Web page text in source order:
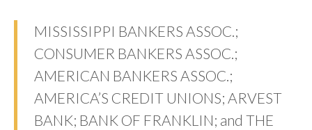
MISSISSIPPI BANKERS ASSOC.;
CONSUMER BANKERS ASSOC.;
AMERICAN BANKERS ASSOC.;
AMERICA’S CREDIT UNIONS; ARVEST
BANK; BANK OF FRANKLIN; and THE